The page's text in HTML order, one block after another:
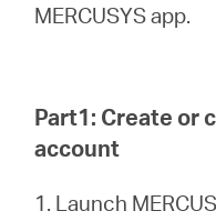
Czech
MERCUSYS app.
Part1: Create or
account
1. Launch